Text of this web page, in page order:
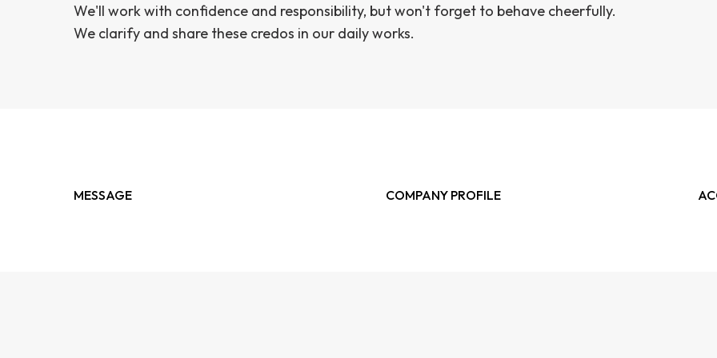
We'll work with confidence and responsibility, but won't forget to behave cheerfully.
We clarify and share these credos in our daily works.
MESSAGE COMPANY PROFILE